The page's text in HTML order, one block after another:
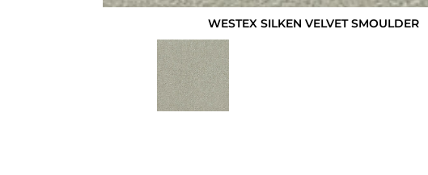
WESTEX SILKEN VELVET SMOULDER